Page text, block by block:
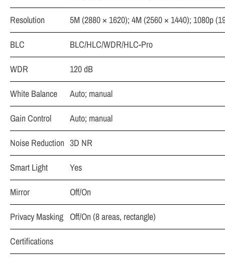
Resolution
5M (2880 × 1620); 4M (2560 × 1440); 1080p
BLC
BLC/HLC/WDR/HLC-Pro
WDR
120 dB
White Balance
Auto; manual
Gain Control
Auto; manual
Noise Reduction 3D NR
Smart Light
Yes
Mirror
Off/On
Privacy Masking Off/On (8 areas, rectangle)
Certifications